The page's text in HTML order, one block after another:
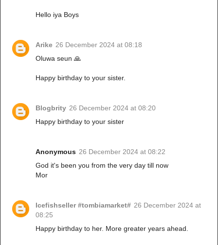
Hello iya Boys
Arike 26 December 2024 at 08:18
Oluwa seun 🙏
Happy birthday to your sister.
Blogbrity 26 December 2024 at 08:20
Happy birthday to your sister
Anonymous 26 December 2024 at 08:22
God it's been you from the very day till now
Mor
Icefishseller #tombiamarket# 26 December 2024 at
08:25
Happy birthday to her. More greater years ahead.